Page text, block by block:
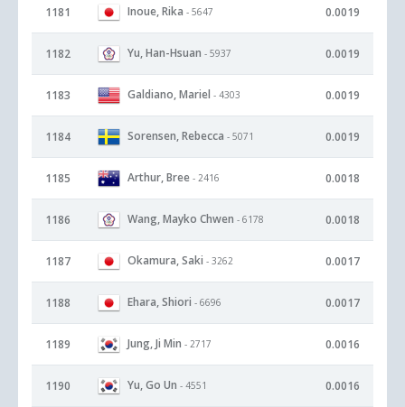
1181 Inoue, Rika - 5647 0.0019
1182 Yu, Han-Hsuan - 5937 0.0019
1183 Galdiano, Mariel - 4303 0.0019
1184 Sorensen, Rebecca - 5071 0.0019
1185 Arthur, Bree - 2416 0.0018
1186 Wang, Mayko Chwen - 6178 0.0018
1187 Okamura, Saki - 3262 0.0017
1188 Ehara, Shiori - 6696 0.0017
1189 Jung, Ji Min - 2717 0.0016
1190 Yu, Go Un - 4551 0.0016